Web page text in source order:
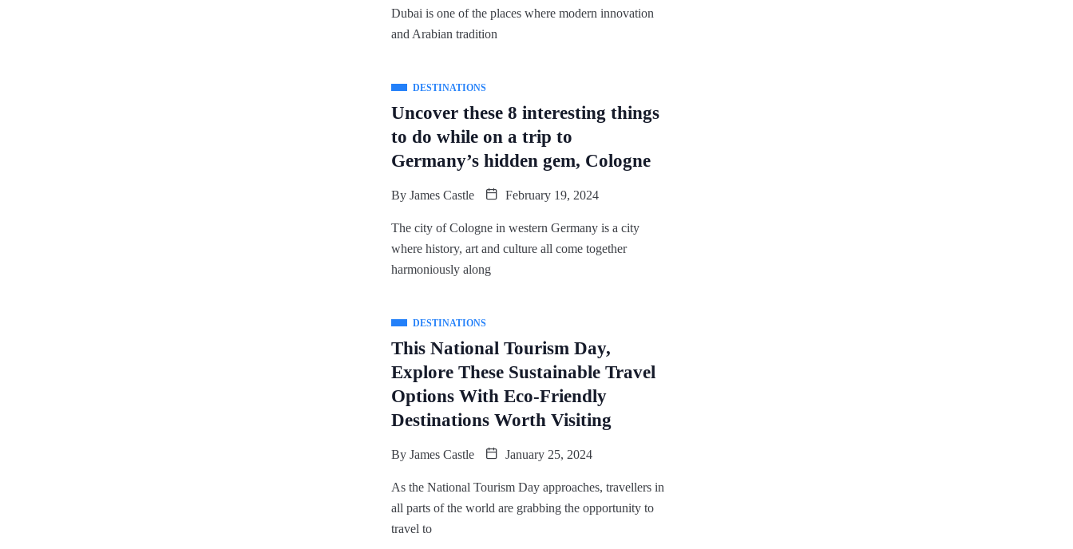
Dubai is one of the places where modern innovation
and Arabian tradition
DESTINATIONS
Uncover these 8 interesting things
to do while on a trip to
Germany’s hidden gem, Cologne
By James Castle February 19, 2024
The city of Cologne in western Germany is a city
where history, art and culture all come together
harmoniously along
DESTINATIONS
This National Tourism Day,
Explore These Sustainable Travel
Options With Eco-Friendly
Destinations Worth Visiting
By James Castle January 25, 2024
As the National Tourism Day approaches, travellers in
all parts of the world are grabbing the opportunity to
travel to